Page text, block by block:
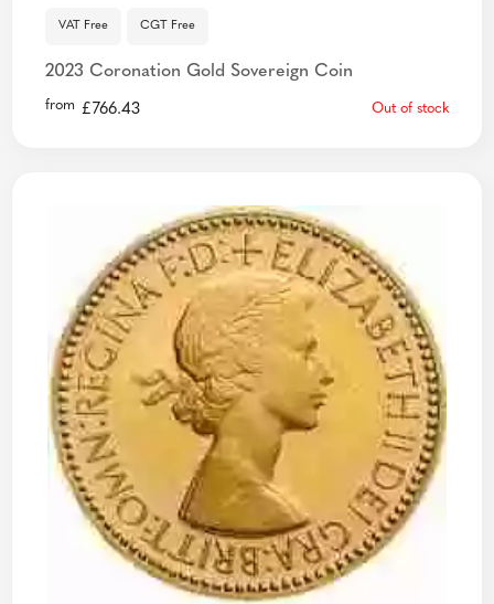
VAT Free CGT Free
2023 Coronation Gold Sovereign Coin
from £766.43 Out of stock